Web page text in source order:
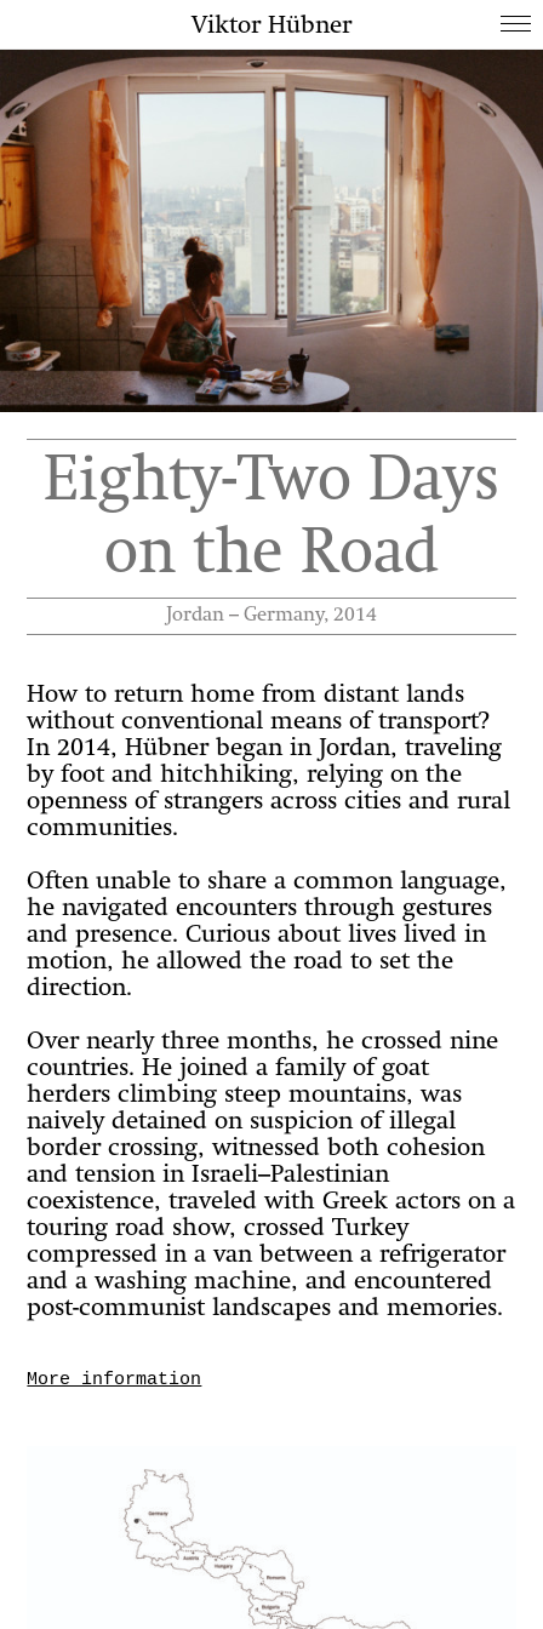
Viktor Hübner
Eighty-Two Days
on the Road
Jordan – Germany, 2014
How to return home from distant lands
without conventional means of transport?
In 2014, Hübner began in Jordan, traveling
by foot and hitchhiking, relying on the
openness of strangers across cities and rural
communities.
Often unable to share a common language,
he navigated encounters through gestures
and presence. Curious about lives lived in
motion, he allowed the road to set the
direction.
Over nearly three months, he crossed nine
countries. He joined a family of goat
herders climbing steep mountains, was
naively detained on suspicion of illegal
border crossing, witnessed both cohesion
and tension in Israeli–Palestinian
coexistence, traveled with Greek actors on a
touring road show, crossed Turkey
compressed in a van between a refrigerator
and a washing machine, and encountered
post-communist landscapes and memories.
More information
nature transforming in both expected and
surprising ways — from the pale, scorched
stone deserts of the Middle East to the lush
green valleys of Central Europe. With each
border crossed, the land shifted, as did
faces, languages, gestures, and silences.